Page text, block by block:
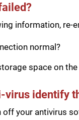
information, re-
normal?
space on the
virus identify
off your antivirus